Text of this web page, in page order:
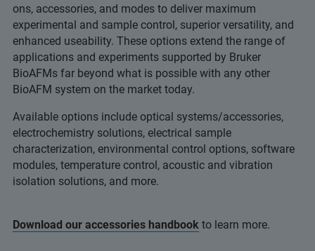
ons, accessories, and modes to deliver maximum
experimental and sample control, superior versatility, and
enhanced useability. These options extend the range of
applications and experiments supported by Bruker
BioAFMs far beyond what is possible with any other
BioAFM system on the market today.
Available options include optical systems/accessories,
electrochemistry solutions, electrical sample
characterization, environmental control options, software
modules, temperature control, acoustic and vibration
isolation solutions, and more.
Download our accessories handbook to learn more.